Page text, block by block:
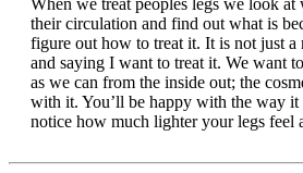
When we treat peoples legs we look
their circulation and find out what is
figure out how to treat it. It is not just
and saying I want to treat it. We want
as we can from the inside out; the
with it. You’ll be happy with the way it
notice how much lighter your legs feel